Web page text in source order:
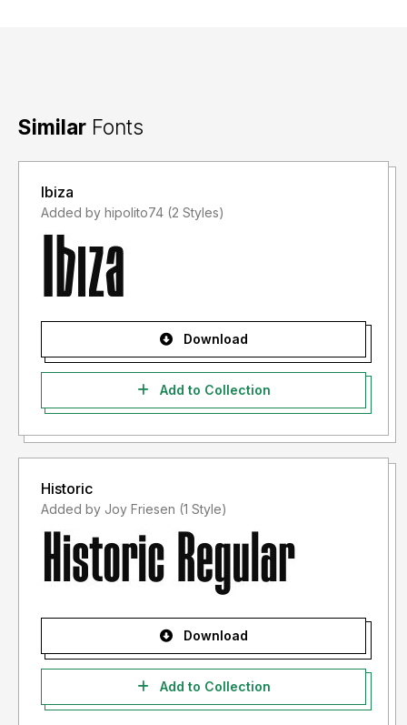
Similar Fonts
Ibiza
Added by hipolito74 (2 Styles)
Download
Add to Collection
Historic
Added by Joy Friesen (1 Style)
Download
Add to Collection